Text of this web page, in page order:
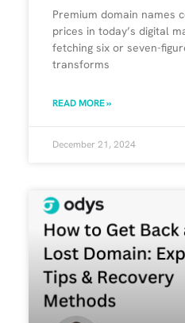
Premium domain names
prices in today’s digital
fetching six or seven-
transforms
READ MORE »
December 21, 2024